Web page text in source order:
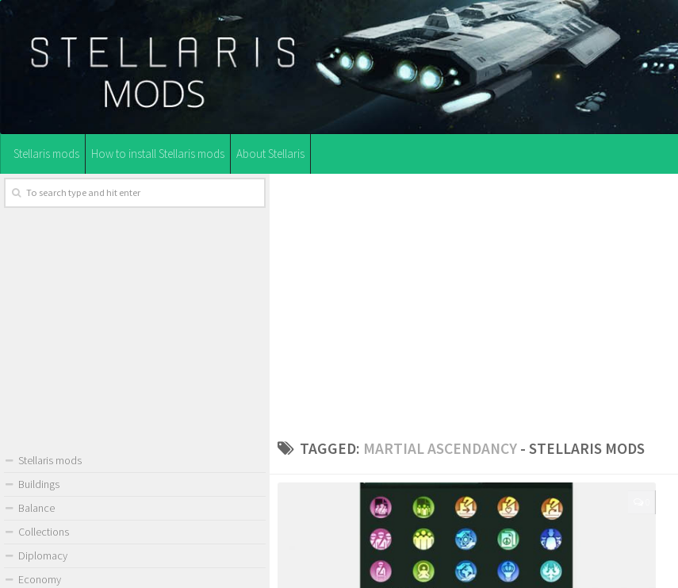
Stellaris mods How to install Stellaris mods About Stellaris
TAGGED: MARTIAL ASCENDANCY - STELLARIS MODS
Stellaris mods
Buildings
Balance
Collections
Diplomacy
Economy